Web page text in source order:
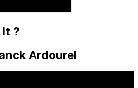
?
Ardourel